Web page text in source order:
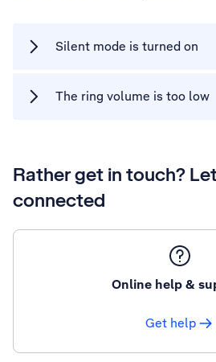
Silent mode is turned on
The ring volume is too low
Rather get in touch?
connected
Online help &
Get help